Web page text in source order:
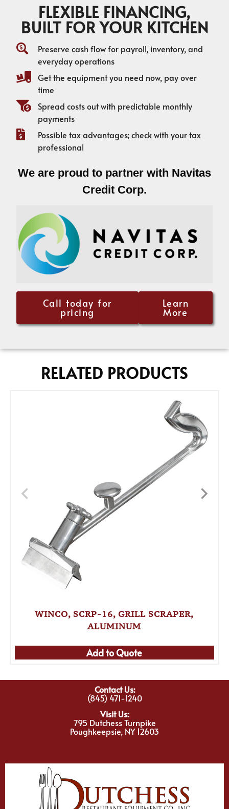
FLEXIBLE FINANCING,
BUILT FOR YOUR KITCHEN
Preserve cash flow for payroll, inventory, and
everyday operations
Get the equipment you need now, pay over
time
Spread costs out with predictable monthly
payments
Possible tax advantages; check with your tax
professional
We are proud to partner with Navitas
Credit Corp.
Call today for
pricing
Learn
More
RELATED PRODUCTS
WINCO, SCRP-16, GRILL SCRAPER,
ALUMINUM
Add to Quote
Contact Us:
(845) 471-1240
Visit Us:
795 Dutchess Turnpike
Poughkeepsie, NY 12603